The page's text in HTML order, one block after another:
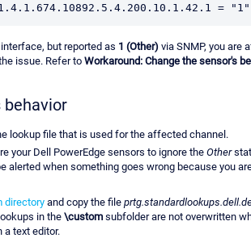
= "1"
but reported as 1 (Other) via SNMP, you are
issue. Refer to Workaround: Change the sensor's
behavior
lookup file that is used for the affected channel.
your Dell PowerEdge sensors to ignore the Other
alerted when something goes wrong because you
directory and copy the file
in the \custom subfolder are not overwritten
a text editor.